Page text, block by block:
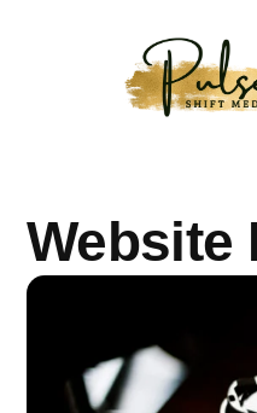
Website